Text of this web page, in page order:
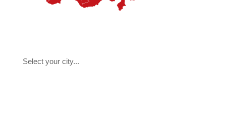
Select your city...